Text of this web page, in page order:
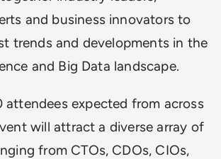
and business innovators to
trends and developments in the
and Big Data landscape.
attendees expected from across
will attract a diverse array of
from CTOs, CDOs, CIOs,